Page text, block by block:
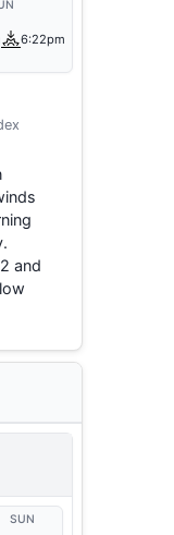
6:22pm
and
SUN